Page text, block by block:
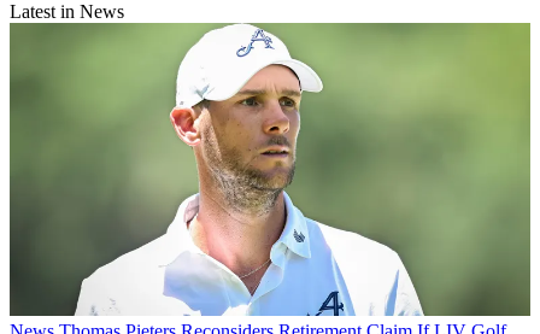
Latest in News